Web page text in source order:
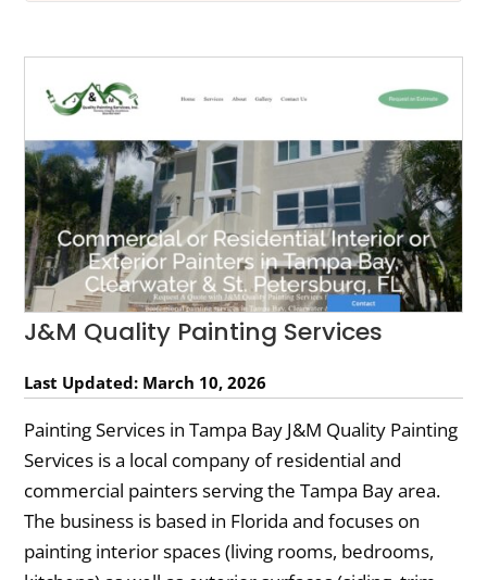
J&M Quality Painting Services
Last Updated: March 10, 2026
Painting Services in Tampa Bay J&M Quality Painting
Services is a local company of residential and
commercial painters serving the Tampa Bay area.
The business is based in Florida and focuses on
painting interior spaces (living rooms, bedrooms,